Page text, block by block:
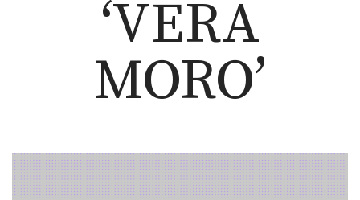
‘VERA
MORO’